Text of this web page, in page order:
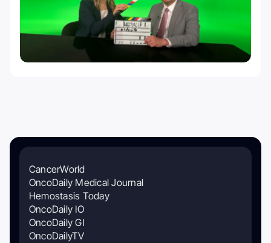
CancerWorld
OncoDaily Medical Journal
Hemostasis Today
OncoDaily IO
OncoDaily GI
OncoDailyTV